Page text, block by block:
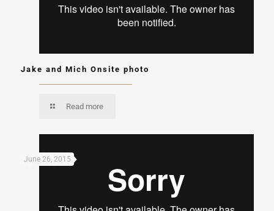
Jake and Mich Onsite photo
Read more
June 26, 2015